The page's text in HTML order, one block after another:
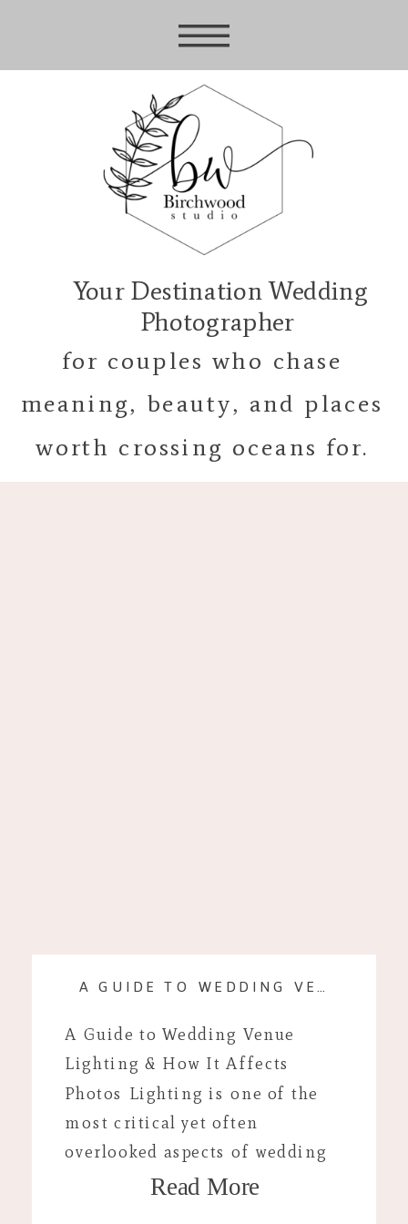
Your Destination Wedding
Photographer
for couples who chase
meaning, beauty, and places
worth crossing oceans for.
Read More
A Guide to Wedding Venue
Lighting & How It Affects
Photos Lighting is one of the
most critical yet often
overlooked aspects of wedding
planning. I’ve probably said this
A GUIDE TO WEDDING VENUE LIGHTING & HOW IT AFFECTS PHOTOS